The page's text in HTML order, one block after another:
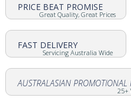
PRICE BEAT PROMISE
Great Quality, Great Prices
FAST DELIVERY
Servicing Australia Wide
AUSTRALASIAN PROMOTIONAL
25+